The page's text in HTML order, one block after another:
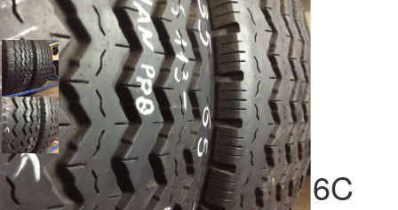
Tires Maxxis 235/65/16C